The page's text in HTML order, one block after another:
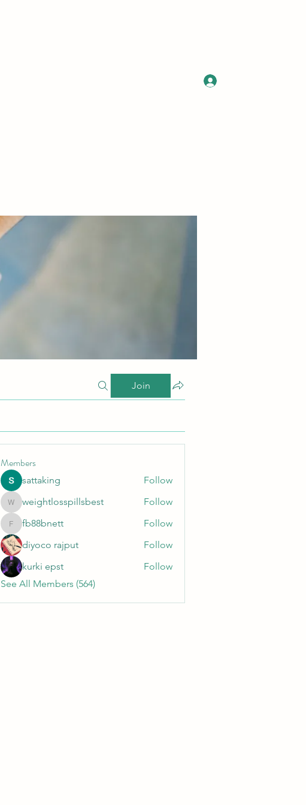
Join
Members
sattaking Follow
weightlosspillsbest
weightlosspillsbest Follow
fb88bnett
fb88bnett
Follow
diyoco rajput
Follow
kurki epst
Follow
See All Members (564)